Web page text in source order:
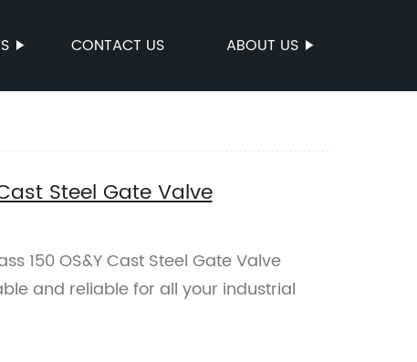
CONTACT US ABOUT US
Steel Gate Valve
150 OS&Y Cast Steel Gate Valve
and reliable for all your industrial